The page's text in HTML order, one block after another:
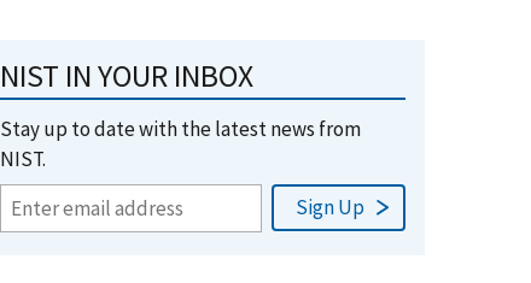
NIST IN YOUR INBOX
Stay up to date with the latest news from
NIST.